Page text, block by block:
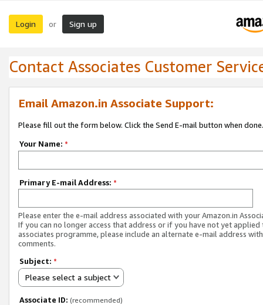
Login or Sign up
Contact Associates Customer
Email Amazon.in Associate Support:
Please fill out the form below. Click the Send E-mail button when done.
Your Name: *
Primary E-mail Address: *
Please enter the e-mail address associated with your Amazon.in
If you can no longer access that address or if you have not yet applied
associates programme, please include an alternate e-mail address
comments.
Subject: *
Please select a subject
Associate ID: (recommended)